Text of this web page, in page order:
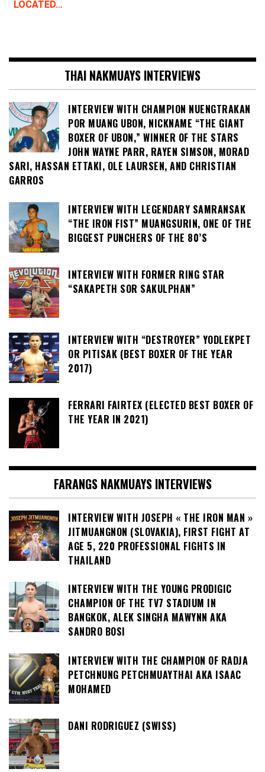
LOCATED…
THAI NAKMUAYS INTERVIEWS
INTERVIEW WITH CHAMPION NUENGTRAKAN
POR MUANG UBON, NICKNAME “THE GIANT
BOXER OF UBON,” WINNER OF THE STARS
JOHN WAYNE PARR, RAYEN SIMSON, MORAD
SARI, HASSAN ETTAKI, OLE LAURSEN, AND CHRISTIAN
GARROS
INTERVIEW WITH LEGENDARY SAMRANSAK
“THE IRON FIST” MUANGSURIN, ONE OF THE
BIGGEST PUNCHERS OF THE 80’S
INTERVIEW WITH FORMER RING STAR
“SAKAPETH SOR SAKULPHAN”
INTERVIEW WITH “DESTROYER” YODLEKPET
OR PITISAK (BEST BOXER OF THE YEAR
2017)
FERRARI FAIRTEX (ELECTED BEST BOXER OF
THE YEAR IN 2021)
FARANGS NAKMUAYS INTERVIEWS
INTERVIEW WITH JOSEPH « THE IRON MAN »
JITMUANGNON (SLOVAKIA), FIRST FIGHT AT
AGE 5, 220 PROFESSIONAL FIGHTS IN
THAILAND
INTERVIEW WITH THE YOUNG PRODIGIC
CHAMPION OF THE TV7 STADIUM IN
BANGKOK, ALEK SINGHA MAWYNN AKA
SANDRO BOSI
INTERVIEW WITH THE CHAMPION OF RADJA
PETCHNUNG PETCHMUAYTHAI AKA ISAAC
MOHAMED
DANI RODRIGUEZ (SWISS)